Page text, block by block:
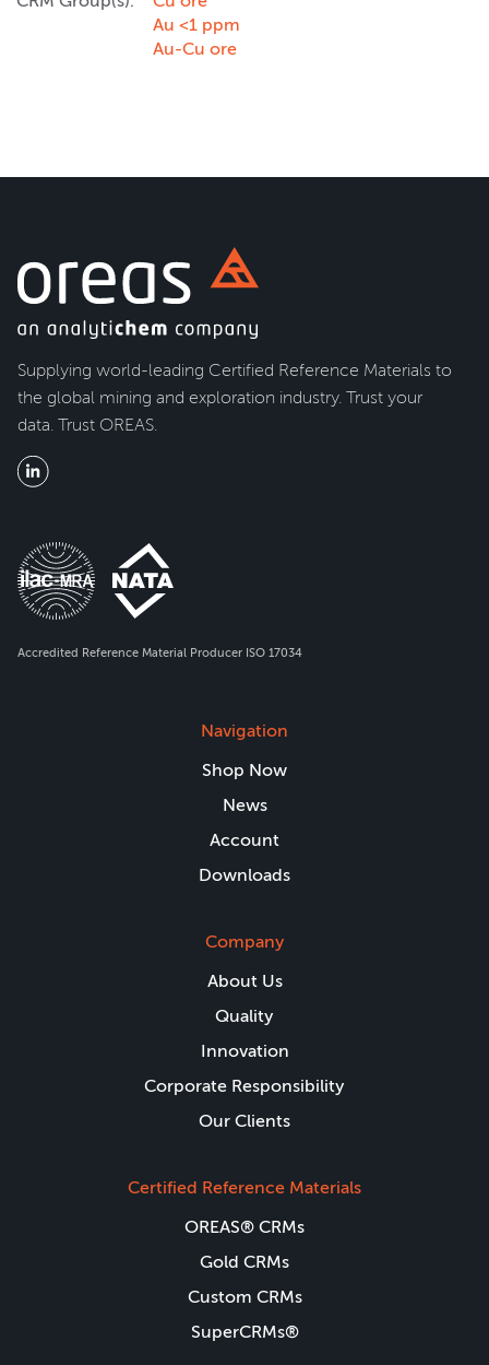
Au <1 ppm
Au-Cu ore
Supplying world-leading Certified Reference Materials to
the global mining and exploration industry. Trust your
data. Trust OREAS.
Accredited Reference Material Producer ISO 17034
Navigation
Shop Now
News
Account
Downloads
Company
About Us
Quality
Innovation
Corporate Responsibility
Our Clients
Certified Reference Materials
OREAS® CRMs
Gold CRMs
Custom CRMs
SuperCRMs®